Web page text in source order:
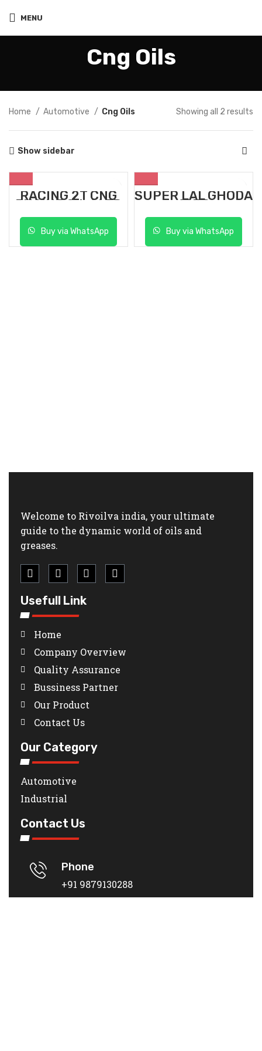
MENU
Cng Oils
Home Automotive Cng Oils Showing all 2 results
Show sidebar
RACING 2T CNG
ENGINE OIL 1 LTR
Buy via WhatsApp
SUPER LAL GHODA
1 LTR
Buy via WhatsApp
Welcome to Rivoilva india, your ultimate
guide to the dynamic world of oils and
greases.
Usefull Link
Home
Company Overview
Quality Assurance
Bussiness Partner
Our Product
Contact Us
Our Category
Automotive
Industrial
Contact Us
Phone
+91 9879130288